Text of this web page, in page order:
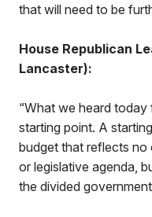
that will need to be
House Republican
Lancaster):
“What we heard
starting point. A
budget that reflects no
or legislative agenda,
the divided